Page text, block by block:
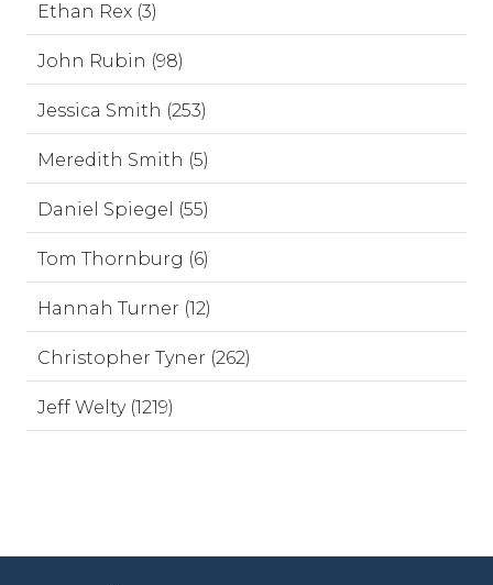
Ethan Rex (3)
John Rubin (98)
Jessica Smith (253)
Meredith Smith (5)
Daniel Spiegel (55)
Tom Thornburg (6)
Hannah Turner (12)
Christopher Tyner (262)
Jeff Welty (1219)